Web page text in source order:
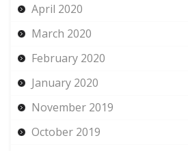
April 2020
March 2020
February 2020
January 2020
November 2019
October 2019